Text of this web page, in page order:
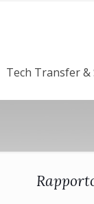
Tech Transfer &